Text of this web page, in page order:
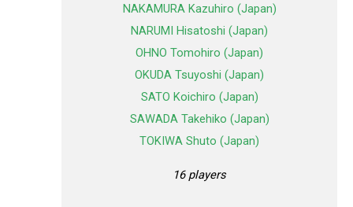
NAKAMURA Kazuhiro (Japan)
NARUMI Hisatoshi (Japan)
OHNO Tomohiro (Japan)
OKUDA Tsuyoshi (Japan)
SATO Koichiro (Japan)
SAWADA Takehiko (Japan)
TOKIWA Shuto (Japan)
16 players